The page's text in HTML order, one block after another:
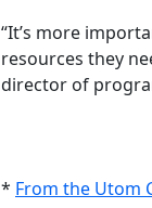
“It’s more
resources they
director of
* From the Utom